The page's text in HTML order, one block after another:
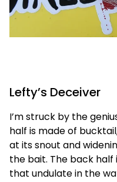
Lefty’s Deceiver
I’m struck by the
half is made of
at its snout and
the bait. The back
that undulate in the